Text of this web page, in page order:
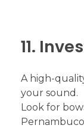
11.
A high-
your sound.
Look for